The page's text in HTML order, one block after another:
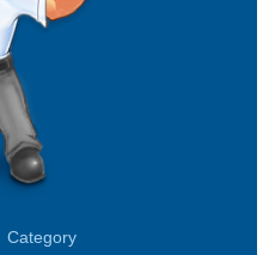
Category